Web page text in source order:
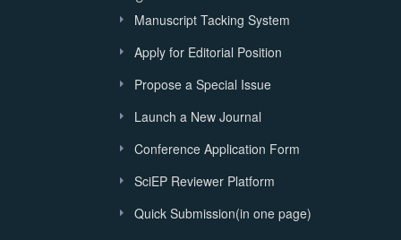
Manuscript Tacking System
Apply for Editorial Position
Propose a Special Issue
Launch a New Journal
Conference Application Form
SciEP Reviewer Platform
Quick Submission(in one page)